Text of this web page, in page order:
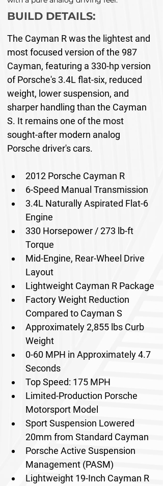
BUILD DETAILS:
The Cayman R was the lightest and
most focused version of the 987
Cayman, featuring a 330-hp version
of Porsche's 3.4L flat-six, reduced
weight, lower suspension, and
sharper handling than the Cayman
S. It remains one of the most
sought-after modern analog
Porsche driver's cars.
2012 Porsche Cayman R
6-Speed Manual Transmission
3.4L Naturally Aspirated Flat-6
Engine
330 Horsepower / 273 lb-ft
Torque
Mid-Engine, Rear-Wheel Drive
Layout
Lightweight Cayman R Package
Factory Weight Reduction
Compared to Cayman S
Approximately 2,855 lbs Curb
Weight
0-60 MPH in Approximately 4.7
Seconds
Top Speed: 175 MPH
Limited-Production Porsche
Motorsport Model
Sport Suspension Lowered
20mm from Standard Cayman
Porsche Active Suspension
Management (PASM)
Lightweight 19-Inch Cayman R